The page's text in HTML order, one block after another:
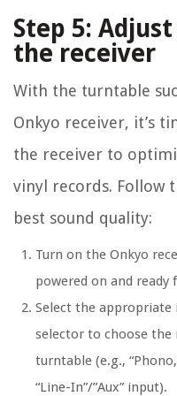
Step 5:
the receiver
With the turntable
Onkyo receiver, it’s
the receiver to
vinyl records. Follow
best sound quality:
Turn on the Onkyo
powered on and ready
Select the appropriate
selector to choose
turntable (e.g.,
“Line-In”/”Aux” input).